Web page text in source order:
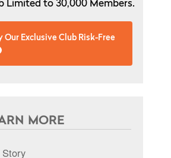
Limited to 30,000 Members.
Our Exclusive Club Risk-Free
MORE